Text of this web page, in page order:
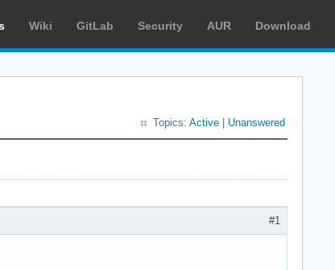
Wiki GitLab Security AUR Download
Topics: Active Unanswered
#1